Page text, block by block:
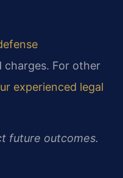
charges. For other
experienced legal
future outcomes.